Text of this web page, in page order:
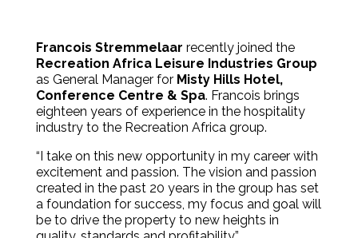
Francois Stremmelaar recently joined the
Recreation Africa Leisure Industries Group
as General Manager for Misty Hills Hotel,
Conference Centre & Spa. Francois brings
eighteen years of experience in the hospitality
industry to the Recreation Africa group.
“I take on this new opportunity in my career with
excitement and passion. The vision and passion
created in the past 20 years in the group has set
a foundation for success, my focus and goal will
be to drive the property to new heights in